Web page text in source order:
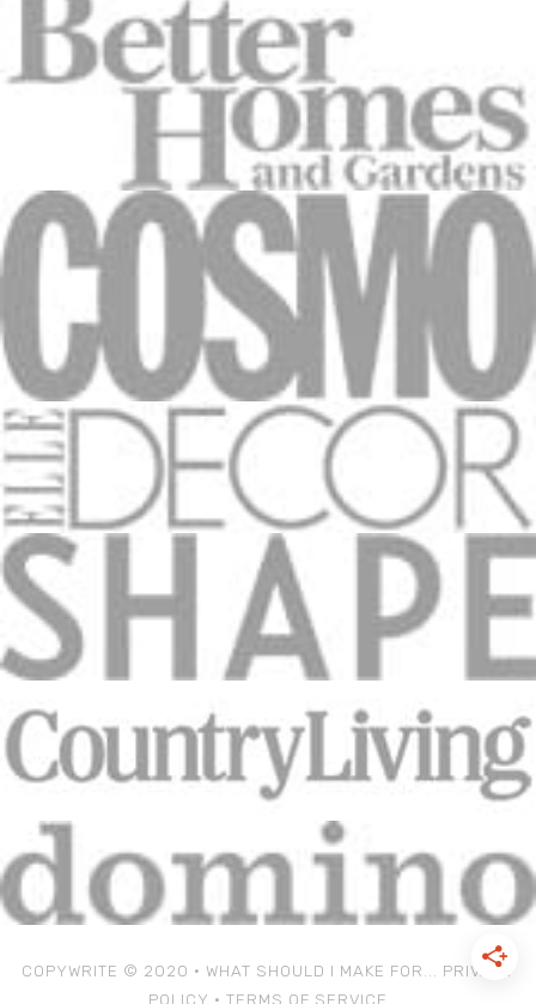
COPYWRITE © 2020 • WHAT SHOULD I MAKE FOR... PRIVACY
POLICY • TERMS OF SERVICE